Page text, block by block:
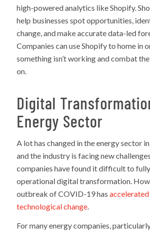
high-powered analytics like Shopify.
help businesses spot opportunities,
change, and make accurate data-led
Companies can use Shopify to home in
something isn’t working and combat
on.
Digital
Energy Sector
A lot has changed in the energy sector
and the industry is facing new
companies have found it difficult to
operational digital transformation.
outbreak of COVID-19 has
technological change.
For many energy companies,